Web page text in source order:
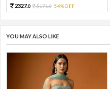
2327.0 5171.0 54%OFF
YOU MAY ALSO LIKE